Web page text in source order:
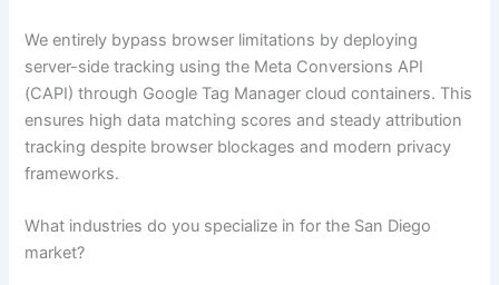
We entirely bypass browser limitations by deploying
server-side tracking using the Meta Conversions API
(CAPI) through Google Tag Manager cloud containers. This
ensures high data matching scores and steady attribution
tracking despite browser blockages and modern privacy
frameworks.
What industries do you specialize in for the San Diego
market?